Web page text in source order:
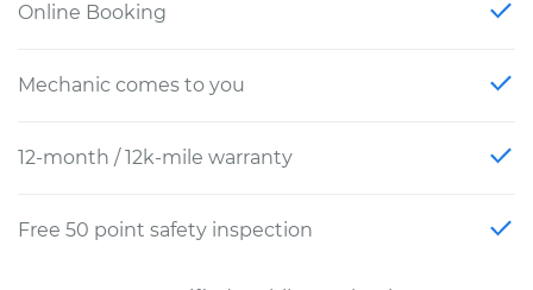
Online Booking
Mechanic comes to you
12-month / 12k-mile warranty
Free 50 point safety inspection